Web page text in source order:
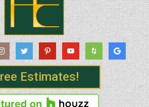
Estimates!